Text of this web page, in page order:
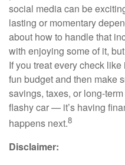
social media can be
lasting or momentary
about how to handle that
with enjoying some of it,
If you treat every check like
fun budget and then make
savings, taxes, or long-
flashy car — it’s having
happens next.8
Disclaimer: